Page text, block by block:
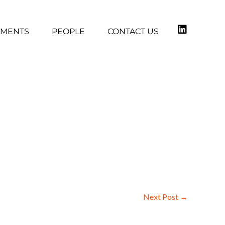
PEOPLE CONTACT US
Next Post →